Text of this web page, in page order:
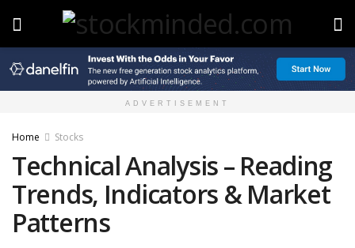
ADVERTISEMENT
Home Stocks
Technical Analysis – Reading
Trends, Indicators & Market
Patterns